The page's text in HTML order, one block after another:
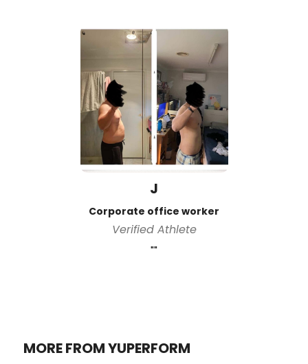
J
Corporate office worker
Verified Athlete
""
MORE FROM YUPERFORM